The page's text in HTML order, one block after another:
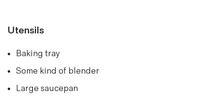
Utensils
Baking tray
Some kind of blender
Large saucepan